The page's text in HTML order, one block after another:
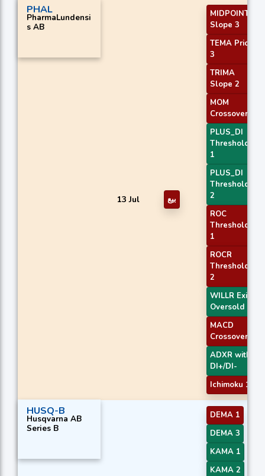
PHAL
PharmaLundensi
s AB
13 Jul بيع
MIDPOINT
Slope 3
TEMA Price
3
TRIMA
Slope 2
MOM
Crossover 1
PLUS_DI
Threshold
1
PLUS_DI
Threshold
2
ROC
Threshold
1
ROCR
Threshold
2
WILLR Exit
Oversold
MACD
Crossover 2
ADXR with
DI+/DI-
Ichimoku 1
HUSQ-B
Husqvarna AB
Series B
DEMA 1
DEMA 3
KAMA 1
KAMA 2